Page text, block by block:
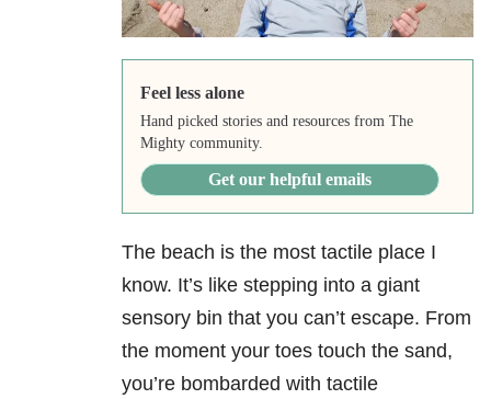
Feel less alone
Hand picked stories and resources from The
Mighty community.
Get our helpful emails
The beach is the most tactile place I
know. It’s like stepping into a giant
sensory bin that you can’t escape. From
the moment your toes touch the sand,
you’re bombarded with tactile